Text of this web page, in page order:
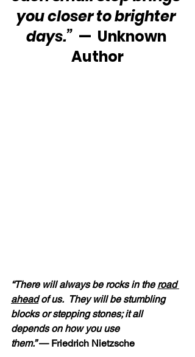
you closer to brighter
days.” —  Unknown
Author
“There will always be rocks in the road
ahead of us.  They will be stumbling
blocks or stepping stones; it all
depends on how you use
them.” — Friedrich Nietzsche